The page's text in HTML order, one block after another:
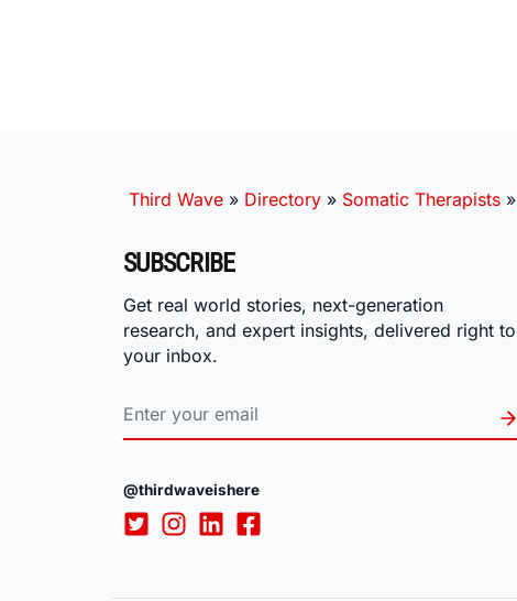
Third Wave » Directory » Somatic Therapists »
SUBSCRIBE
Get real world stories, next-generation
research, and expert insights, delivered right to
your inbox.
@thirdwaveishere